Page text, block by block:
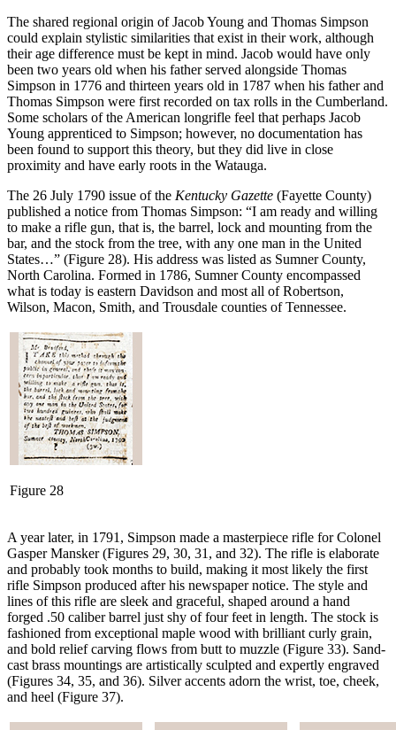
The shared regional origin of Jacob Young and Thomas Simpson
could explain stylistic similarities that exist in their work, although
their age difference must be kept in mind. Jacob would have only
been two years old when his father served alongside Thomas
Simpson in 1776 and thirteen years old in 1787 when his father and
Thomas Simpson were first recorded on tax rolls in the Cumberland.
Some scholars of the American longrifle feel that perhaps Jacob
Young apprenticed to Simpson; however, no documentation has
been found to support this theory, but they did live in close
proximity and have early roots in the Watauga.
The 26 July 1790 issue of the Kentucky Gazette (Fayette County)
published a notice from Thomas Simpson: “I am ready and willing
to make a rifle gun, that is, the barrel, lock and mounting from the
bar, and the stock from the tree, with any one man in the United
States…” (Figure 28). His address was listed as Sumner County,
North Carolina. Formed in 1786, Sumner County encompassed
what is today is eastern Davidson and most all of Robertson,
Wilson, Macon, Smith, and Trousdale counties of Tennessee.
Figure 28
A year later, in 1791, Simpson made a masterpiece rifle for Colonel
Gasper Mansker (Figures 29, 30, 31, and 32). The rifle is elaborate
and probably took months to build, making it most likely the first
rifle Simpson produced after his newspaper notice. The style and
lines of this rifle are sleek and graceful, shaped around a hand
forged .50 caliber barrel just shy of four feet in length. The stock is
fashioned from exceptional maple wood with brilliant curly grain,
and bold relief carving flows from butt to muzzle (Figure 33). Sand-
cast brass mountings are artistically sculpted and expertly engraved
(Figures 34, 35, and 36). Silver accents adorn the wrist, toe, cheek,
and heel (Figure 37).